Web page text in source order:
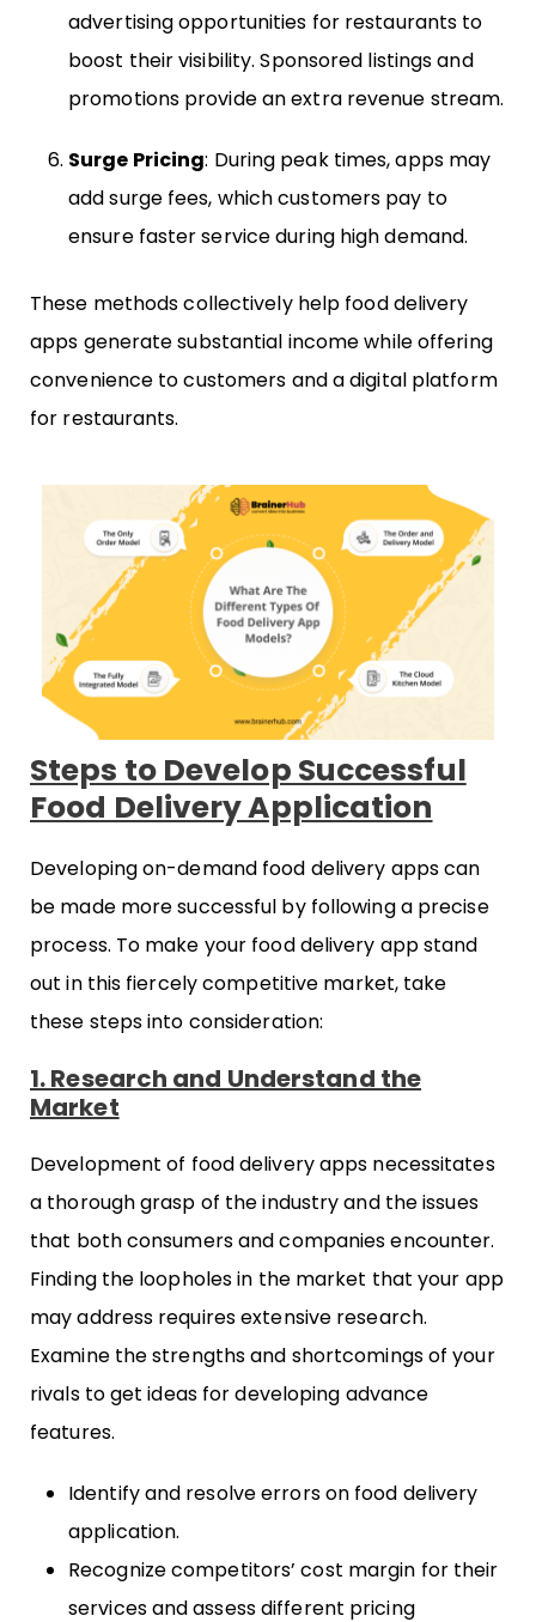
advertising opportunities for restaurants to
boost their visibility. Sponsored listings and
promotions provide an extra revenue stream.
Surge Pricing: During peak times, apps may
add surge fees, which customers pay to
ensure faster service during high demand.
These methods collectively help food delivery
apps generate substantial income while offering
convenience to customers and a digital platform
for restaurants.
Steps to Develop Successful
Food Delivery Application
Developing on-demand food delivery apps can
be made more successful by following a precise
process. To make your food delivery app stand
out in this fiercely competitive market, take
these steps into consideration:
1. Research and Understand the
Market
Development of food delivery apps necessitates
a thorough grasp of the industry and the issues
that both consumers and companies encounter.
Finding the loopholes in the market that your app
may address requires extensive research.
Examine the strengths and shortcomings of your
rivals to get ideas for developing advance
features.
Identify and resolve errors on food delivery
application.
Recognize competitors’ cost margin for their
services and assess different pricing